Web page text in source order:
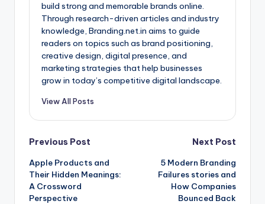
build strong and memorable brands online.
Through research-driven articles and industry
knowledge, Branding.net.in aims to guide
readers on topics such as brand positioning,
creative design, digital presence, and
marketing strategies that help businesses
grow in today’s competitive digital landscape.
View All Posts
Post
navigation
Previous Post
Apple Products and
Their Hidden Meanings:
A Crossword
Perspective
Next Post
5 Modern Branding
Failures stories and
How Companies
Bounced Back